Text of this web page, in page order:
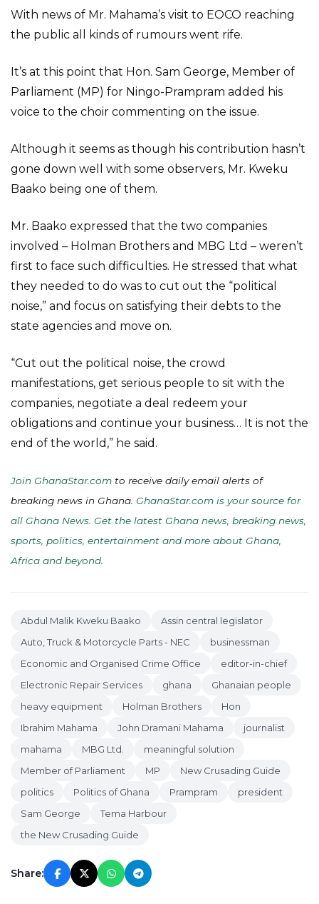
With news of Mr. Mahama’s visit to EOCO reaching
the public all kinds of rumours went rife.
It’s at this point that Hon. Sam George, Member of
Parliament (MP) for Ningo-Prampram added his
voice to the choir commenting on the issue.
Although it seems as though his contribution hasn’t
gone down well with some observers, Mr. Kweku
Baako being one of them.
Mr. Baako expressed that the two companies
involved – Holman Brothers and MBG Ltd – weren’t
first to face such difficulties. He stressed that what
they needed to do was to cut out the “political
noise,” and focus on satisfying their debts to the
state agencies and move on.
“Cut out the political noise, the crowd
manifestations, get serious people to sit with the
companies, negotiate a deal redeem your
obligations and continue your business… It is not the
end of the world,” he said.
Join GhanaStar.com to receive daily email alerts of
breaking news in Ghana. GhanaStar.com is your source for
all Ghana News. Get the latest Ghana news, breaking news,
sports, politics, entertainment and more about Ghana,
Africa and beyond
Abdul Malik Kweku Baako
Assin central legislator
Auto, Truck & Motorcycle Parts - NEC
businessman
Economic and Organised Crime Office
editor-in-chief
Electronic Repair Services
ghana
Ghanaian people
heavy equipment
Holman Brothers
Hon
Ibrahim Mahama
John Dramani Mahama
journalist
mahama
MBG Ltd.
meaningful solution
Member of Parliament
MP
New Crusading Guide
politics
Politics of Ghana Prampram
president
Sam George
Tema Harbour
the New Crusading Guide
Share: